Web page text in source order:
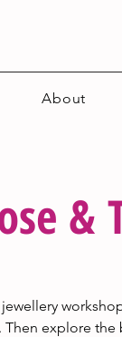
About
&
Then explore the